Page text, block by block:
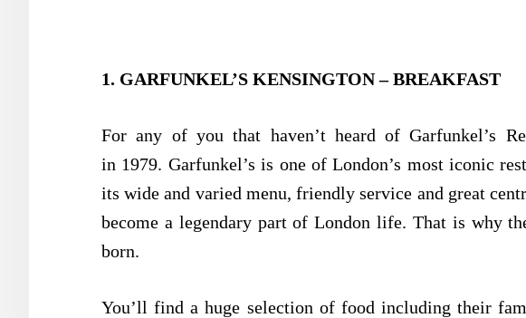
1. GARFUNKEL’S KENSINGTON – BREAKFAST
For any of you that haven’t heard of Garfunkel’s
in 1979. Garfunkel’s is one of London’s most iconic
its wide and varied menu, friendly service and great
become a legendary part of London life. That is why
born.
You’ll find a huge selection of food including their